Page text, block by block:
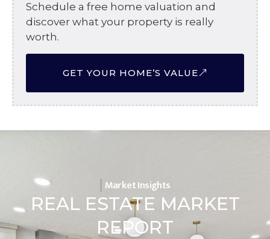
Schedule a free home valuation and
discover what your property is really
worth.
GET YOUR HOME’S VALUE
Market Insights
REAL ESTATE MARKET
REPORT